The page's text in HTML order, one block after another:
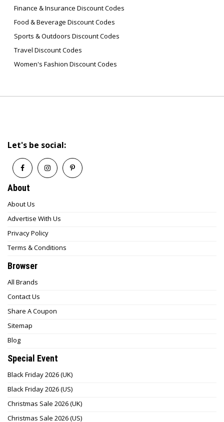
Finance & Insurance Discount Codes
Food & Beverage Discount Codes
Sports & Outdoors Discount Codes
Travel Discount Codes
Women's Fashion Discount Codes
Let's be social:
About
About Us
Advertise With Us
Privacy Policy
Terms & Conditions
Browser
All Brands
Contact Us
Share A Coupon
Sitemap
Blog
Special Event
Black Friday 2026 (UK)
Black Friday 2026 (US)
Christmas Sale 2026 (UK)
Christmas Sale 2026 (US)